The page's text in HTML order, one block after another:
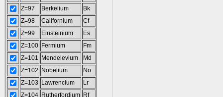
Z=97
Berkelium
Bk
Z=98
Californium
Cf
Z=99
Einsteinium
Es
Z=100 Fermium
Fm
Z=101
Mendelevium
Md
Z=102
Nobelium
No
Z=103
Lawrencium
Lr
Z=104 Rutherfordium Rf